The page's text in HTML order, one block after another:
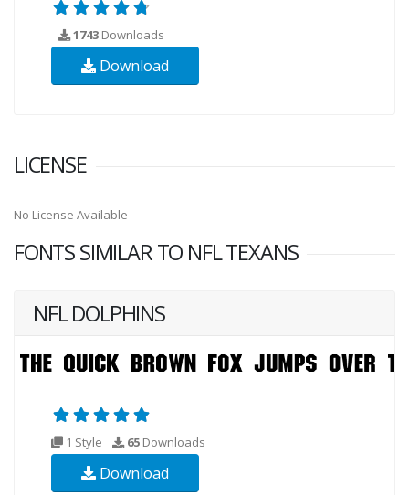
1743 Downloads
Download
LICENSE
No License Available
FONTS SIMILAR TO NFL TEXANS
NFL DOLPHINS
1 Style 65 Downloads
Download